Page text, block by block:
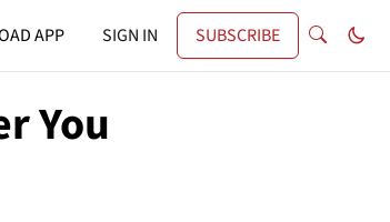
APP SIGN IN SUBSCRIBE
You